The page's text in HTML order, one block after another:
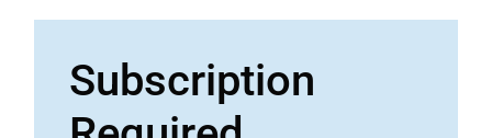
Subscription